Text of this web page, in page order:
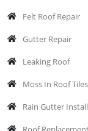
Felt Roof Repair
Gutter Repair
Leaking Roof
Moss In Roof Tiles
Rain Gutter